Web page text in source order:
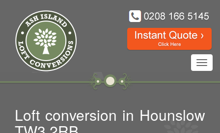
Loft conversion in Hounslow